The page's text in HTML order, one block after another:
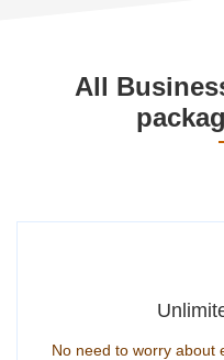
All
No need to worry about